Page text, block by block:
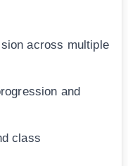
across multiple
and
class